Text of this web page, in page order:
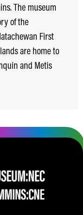
The museum
of the
First
are home to
and Metis